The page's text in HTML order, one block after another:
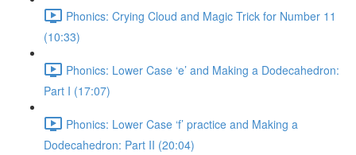
Phonics: Crying Cloud and Magic Trick for Number 11
(10:33)
Phonics: Lower Case ‘e’ and Making a Dodecahedron:
Part I (17:07)
Phonics: Lower Case ‘f’ practice and Making a
Dodecahedron: Part II (20:04)